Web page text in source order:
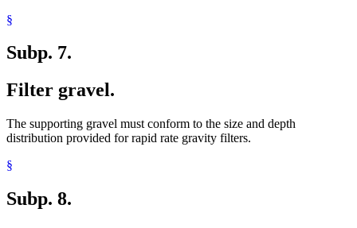
§
Subp. 7.
Filter gravel.
The supporting gravel must conform to the size and depth
distribution provided for rapid rate gravity filters.
§
Subp. 8.